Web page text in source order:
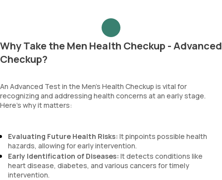
Why Take the Men Health Checkup - Advanced
Checkup?
An Advanced Test in the Men’s Health Checkup is vital for
recognizing and addressing health concerns at an early stage.
Here’s why it matters:
Evaluating Future Health Risks: It pinpoints possible health
hazards, allowing for early intervention.
Early Identification of Diseases: It detects conditions like
heart disease, diabetes, and various cancers for timely
intervention.